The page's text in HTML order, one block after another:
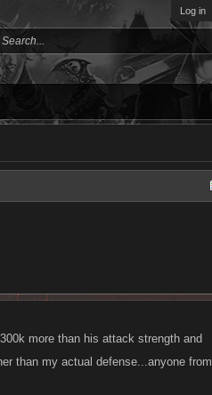
Log in
more than his attack strength and
than my actual defense...anyone from